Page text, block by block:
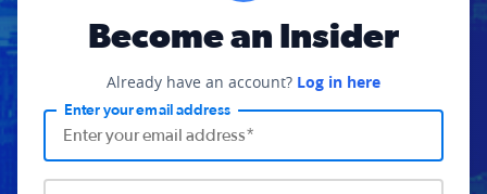
Become an Insider
Already have an account? Log in here
Enter your email address